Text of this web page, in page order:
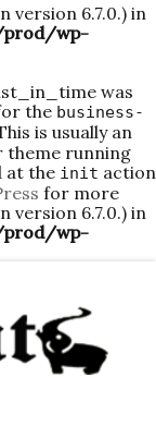
version 6.7.0.) in
prod/wp-
was
the business-
is usually an
theme running
at the init action
for more
version 6.7.0.) in
prod/wp-